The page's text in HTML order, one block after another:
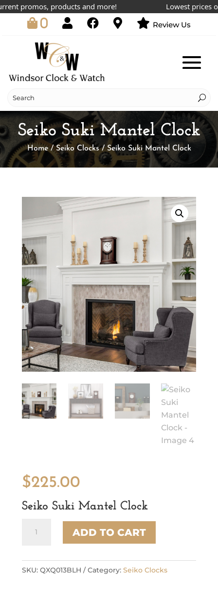
promos, products and more! Lowest prices
0 Review Us
Seiko Suki Mantel Clock
Home/Seiko Clocks/ Seiko Suki Mantel Clock
$225.00
Seiko Suki Mantel Clock
Suki
quantity
ADD TO CART
SKU: QXQ013BLH Category: Seiko Clocks